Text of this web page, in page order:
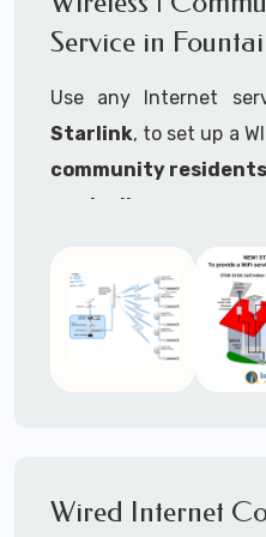
internet..
Ideal For:
RVs Parks
RV Resorts
Campgrounds
Outdoor Parks
Service in
Use any Internet
Starlink, to set up a
community residents
controller
Thousands of
installations
Internet controllers
many people,
Wired Internet